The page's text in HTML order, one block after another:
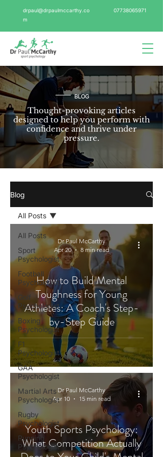
drpaul@drpaulmccarthy.co
m
07738065971
BLOG
Thought-provoking articles
designed to help you perform with
confidence and thrive under
pressure.
Blog
All Posts
Sport
Psychologist
Football
Psychologist
Golf
Psychologist
Boxing
Psychologist
F1
Psychologist
GAA
Psychologist
Martial Arts
Psychologist
Rugby
Psychologist
Running
Psychologist
All Posts
How to Build Mental
Toughness for Young
Athletes: A Coach's Step-
by-Step Guide
Dr Paul McCarthy
Apr 20
8 min read
Youth Sports Psychology:
What Competition Actually
Dr Paul McCarthy
Apr 10
15 min read